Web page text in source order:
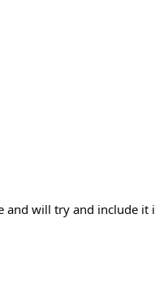
and will try and include